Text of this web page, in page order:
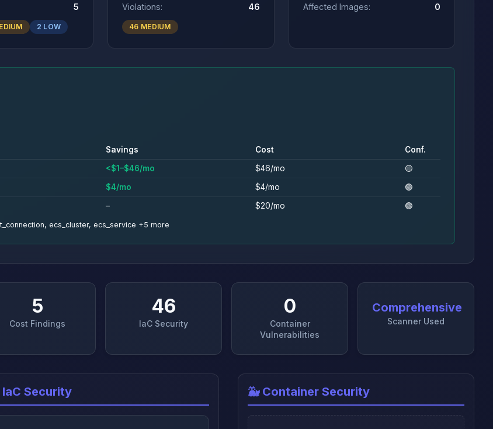
5
2 LOW
Violations: 46
46 MEDIUM
Affected Images: 0
Savings Cost
Conf.
<$1–$46/mo $46/mo
🟡
$4/mo $4/mo
🟢
– $20/mo 🟢
ecs_cluster, ecs_service +5 more
5
Cost Findings
46
IaC Security
0
Container
Vulnerabilities
Comprehensive
Scanner Used
IaC Security 🐳 Container Security